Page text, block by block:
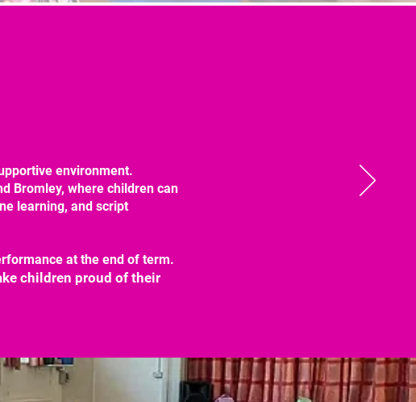
environment.
Bromley, where children can
learning, and script
at the end of term.
children proud of their